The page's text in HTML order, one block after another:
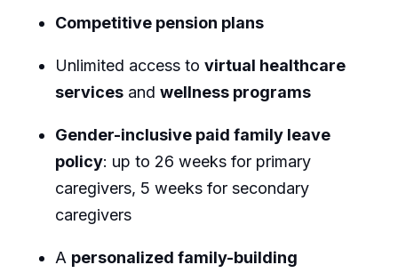
Competitive pension plans
Unlimited access to virtual healthcare
servicesand wellness programs
Gender-inclusive paid family leave
policy: up to 26 weeks for primary
caregivers, 5 weeks for secondary
caregivers
A personalized family-building